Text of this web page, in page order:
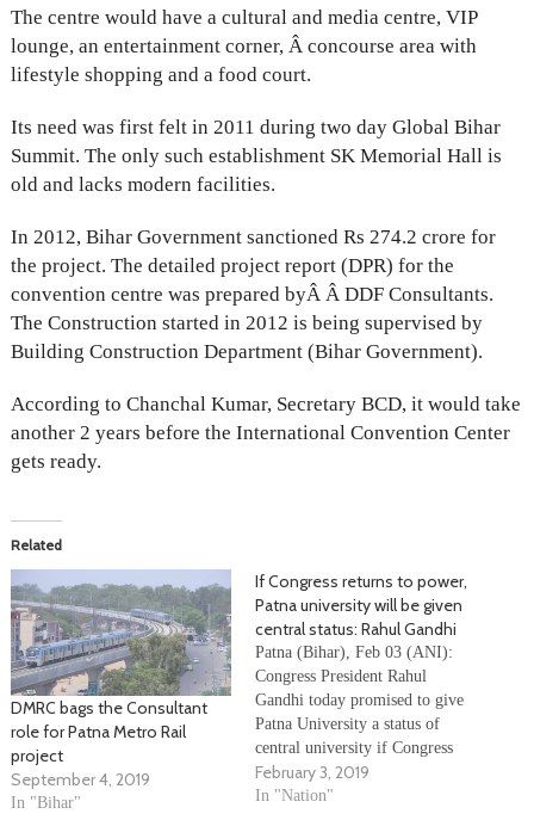
The centre would have a cultural and media centre, VIP
lounge, an entertainment corner, Â concourse area with
lifestyle shopping and a food court.
Its need was first felt in 2011 during two day Global Bihar
Summit. The only such establishment SK Memorial Hall is
old and lacks modern facilities.
In 2012, Bihar Government sanctioned Rs 274.2 crore for
the project. The detailed project report (DPR) for the
convention centre was prepared byÂ Â DDF Consultants.
The Construction started in 2012 is being supervised by
Building Construction Department (Bihar Government).
According to Chanchal Kumar, Secretary BCD, it would take
another 2 years before the International Convention Center
gets ready.
Related
DMRC bags the Consultant
role for Patna Metro Rail
project
September 4, 2019
In "Bihar"
If Congress returns to power,
Patna university will be given
central status: Rahul Gandhi
Patna (Bihar), Feb 03 (ANI):
Congress President Rahul
Gandhi today promised to give
Patna University a status of
central university if Congress
comes to power. Gandhi also
criticised Prime Minister
February 3, 2019
In "Nation"